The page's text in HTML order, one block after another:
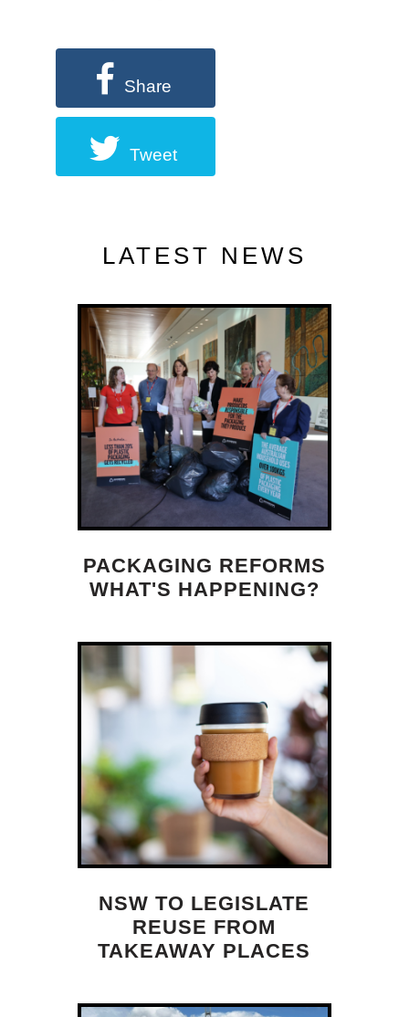
Share
Tweet
LATEST NEWS
PACKAGING REFORMS
WHAT'S HAPPENING?
NSW TO LEGISLATE
REUSE FROM
TAKEAWAY PLACES